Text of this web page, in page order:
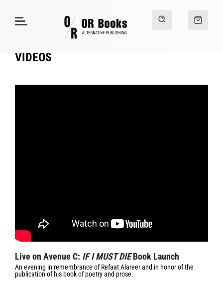
VIDEOS
Live on Avenue C: IF I MUST DIEBook Launch
An evening in remembrance of Refaat Alareer and in honor of the
publication of his book of poetry and prose.